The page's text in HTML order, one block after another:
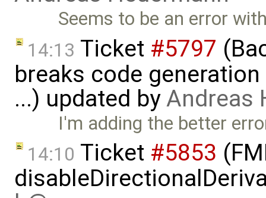
Seems to be an error
14:13 Ticket #5797
breaks code
...) updated byAndreas
I'm adding the better
14:10 Ticket #5853